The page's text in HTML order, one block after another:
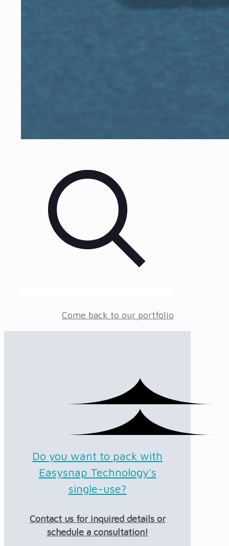
Come back to our portfolio
Do you want to pack with
Easysnap Technology's
single-use?
Contact us for inquired details or
schedule a consultation!